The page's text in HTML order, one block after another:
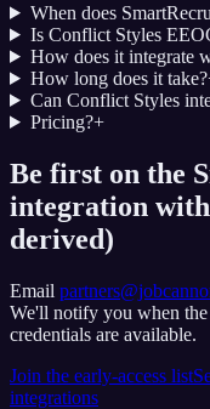
When does
Is Conflict Styles
How does it integrate
How long does it take?
Can Conflict Styles
Pricing?+
Be first on the
integration
derived)
Email
We'll notify you when the
credentials are available.
Join the early-access list
integrations